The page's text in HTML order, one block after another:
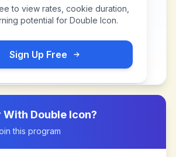
to view rates, cookie duration,
potential for Double Icon.
Sign Up Free
With Double Icon?
this program